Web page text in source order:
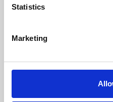
Statistics
Marketing
About Art
Phoenix’s art and digital
free exhibitions by artists
supported by Arts Council